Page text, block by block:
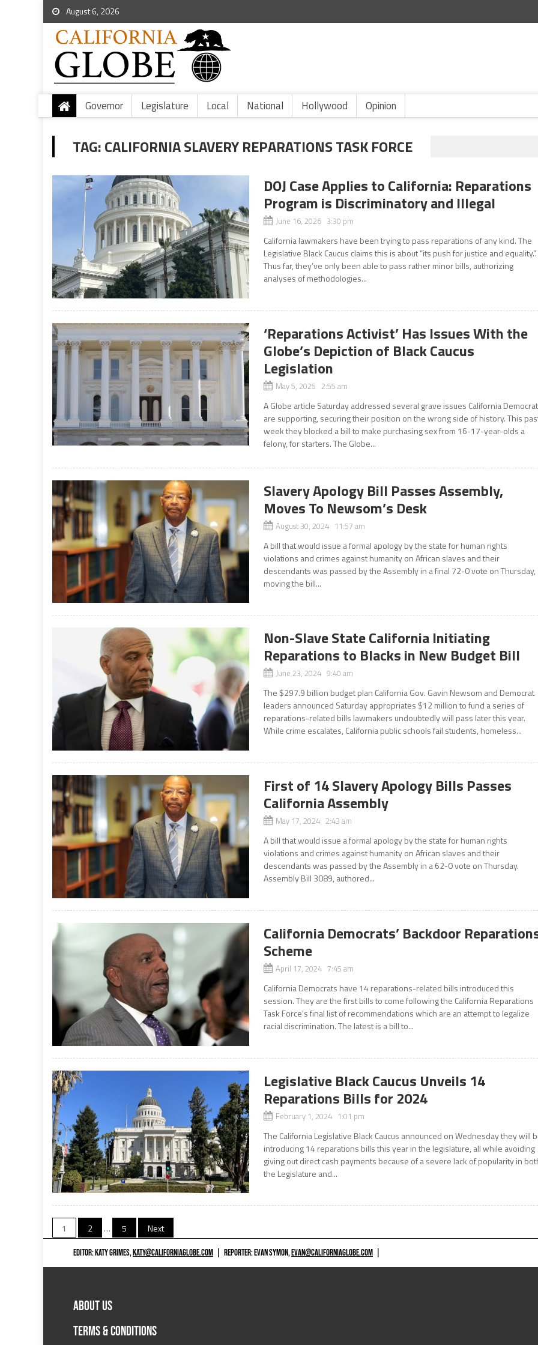
August 6, 2026
Governor Legislature Local National Hollywood Opinion
TAG:CALIFORNIA SLAVERY REPARATIONS TASK FORCE
DOJ Case Applies to California: Reparations
Program is Discriminatory and Illegal
June 16, 2026 3:30 pm
California lawmakers have been trying to pass reparations of any kind. The
Legislative Black Caucus claims this is about “its push for justice and equality.”.
Thus far, they’ve only been able to pass rather minor bills, authorizing
analyses of methodologies...
‘Reparations Activist’ Has Issues With the
Globe’s Depiction of Black Caucus
Legislation
May 5, 2025 2:55 am
A Globe article Saturday addressed several grave issues California
are supporting, securing their position on the wrong side of history. This
week they blocked a bill to make purchasing sex from 16-17-year-olds a
felony, for starters. The Globe...
Slavery Apology Bill Passes Assembly,
Moves To Newsom’s Desk
August 30, 2024 11:57 am
A bill that would issue a formal apology by the state for human rights
violations and crimes against humanity on African slaves and their
descendants was passed by the Assembly in a final 72-0 vote on Thursday,
moving the bill...
Non-Slave State California Initiating
Reparations to Blacks in New Budget Bill
June 23, 2024 9:40 am
The $297.9 billion budget plan California Gov. Gavin Newsom and Democrat
leaders announced Saturday appropriates $12 million to fund a series of
reparations-related bills lawmakers undoubtedly will pass later this year.
While crime escalates, California public schools fail students, homeless...
First of 14 Slavery Apology Bills Passes
California Assembly
May 17, 2024 2:43 am
A bill that would issue a formal apology by the state for human rights
violations and crimes against humanity on African slaves and their
descendants was passed by the Assembly in a 62-0 vote on Thursday.
Assembly Bill 3089, authored...
California Democrats’ Backdoor
Scheme
April 17, 2024 7:45 am
California Democrats have 14 reparations-related bills introduced this
session. They are the first bills to come following the California Reparations
Task Force’s final list of recommendations which are an attempt to legalize
racial discrimination. The latest is a bill to...
Legislative Black Caucus Unveils 14
Reparations Bills for 2024
February 1, 2024 1:01 pm
The California Legislative Black Caucus announced on Wednesday they will
introducing 14 reparations bills this year in the legislature, all while avoiding
giving out direct cash payments because of a severe lack of popularity in
the Legislature and...
Posts
navigation
1 2 … 5 Next
EDITOR: KATY GRIMES,KATY@CALIFORNIAGLOBE.COM REPORTER: EVAN SYMON,EVAN@CALIFORNIAGLOBE.COM
ABOUT US
TERMS & CONDITIONS